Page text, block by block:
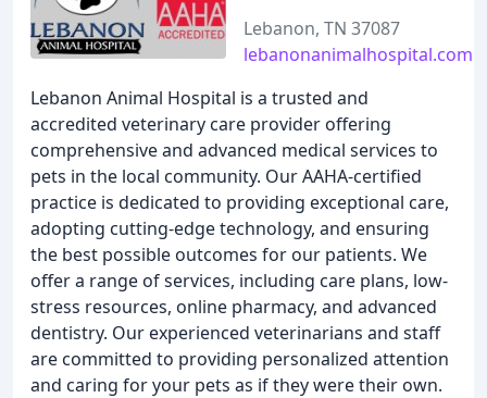
Lebanon, TN 37087
lebanonanimalhospital.com
Lebanon Animal Hospital is a trusted and
accredited veterinary care provider offering
comprehensive and advanced medical services to
pets in the local community. Our AAHA-certified
practice is dedicated to providing exceptional care,
adopting cutting-edge technology, and ensuring
the best possible outcomes for our patients. We
offer a range of services, including care plans, low-
stress resources, online pharmacy, and advanced
dentistry. Our experienced veterinarians and staff
are committed to providing personalized attention
and caring for your pets as if they were their own.